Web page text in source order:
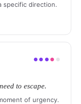
specific direction.
●● ●● ●
to escape.
of urgency.